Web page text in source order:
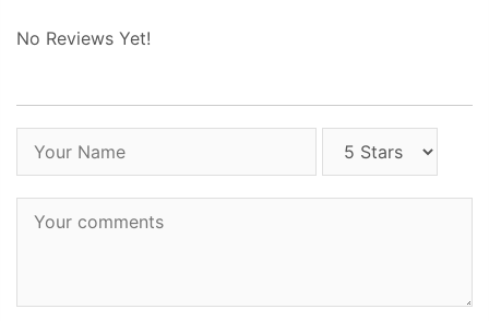
No Reviews Yet!